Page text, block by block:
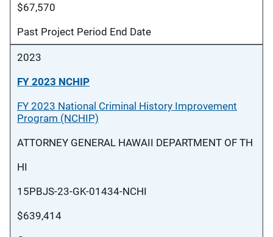
$67,570
Past Project Period End Date
2023
FY 2023 NCHIP
FY 2023 National Criminal History Improvement
Program (NCHIP)
ATTORNEY GENERAL HAWAII DEPARTMENT OF TH
HI
15PBJS-23-GK-01434-NCHI
$639,414